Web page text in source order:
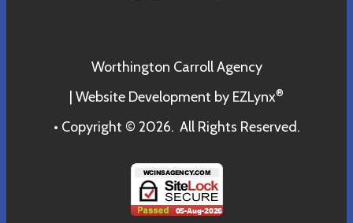
Worthington Carroll Agency
| Website Development by EZLynx®
• Copyright © 2026. All Rights Reserved.